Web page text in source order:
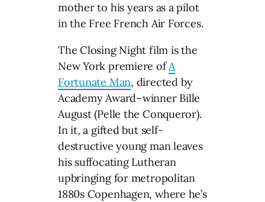
mother to his years as a pilot
in the Free French Air Forces.
The Closing Night film is the
New York premiere ofA
Fortunate Man, directed by
Academy Award–winner Bille
August (Pelle the Conqueror).
In it, a gifted but self-
destructive young man leaves
his suffocating Lutheran
upbringing for metropolitan
1880s Copenhagen, where he’s